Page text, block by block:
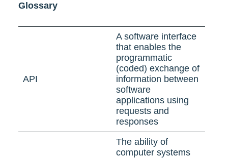
Glossary
API
A software interface
that enables the
programmatic
(coded) exchange of
information between
software
applications using
requests and
responses
The ability of
computer systems